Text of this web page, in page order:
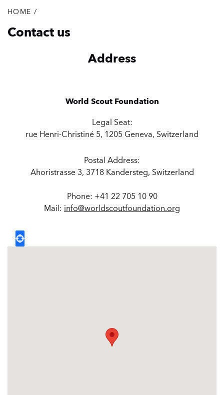
HOME /
Contact us
Address
World Scout Foundation
Legal Seat:
rue Henri-Christiné 5, 1205 Geneva, Switzerland
Postal Address:
Ahoristrasse 3, 3718 Kandersteg, Switzerland
Phone: +41 22 705 10 90
Mail: info@worldscoutfoundation.org